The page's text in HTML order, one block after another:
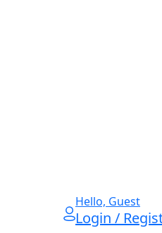
Hello, Guest
Login /